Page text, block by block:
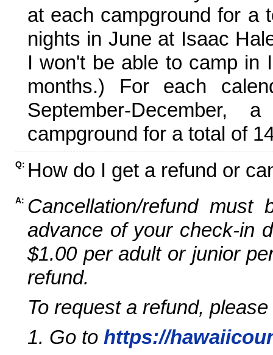
at each campground for a
nights in June at Isaac
I won't be able to camp in
months.) For each
September-
campground for a total of
Q: How do I get a refund or
A: Cancellation/refund
advance of your check-in
$1.00 per adult or junior
refund.
To request a refund,
1. Go to https://